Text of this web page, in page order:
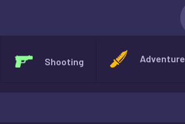
Shooting Adventure